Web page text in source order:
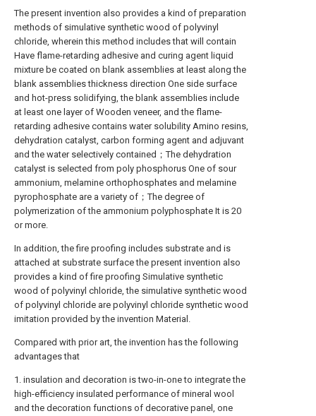
The present invention also provides a kind of preparation
methods of simulative synthetic wood of polyvinyl
chloride, wherein this method includes that will contain
Have flame-retarding adhesive and curing agent liquid
mixture be coated on blank assemblies at least along the
blank assemblies thickness direction One side surface
and hot-press solidifying, the blank assemblies include
at least one layer of Wooden veneer, and the flame-
retarding adhesive contains water solubility Amino resins,
dehydration catalyst, carbon forming agent and adjuvant
and the water selectively contained；The dehydration
catalyst is selected from poly phosphorus One of sour
ammonium, melamine orthophosphates and melamine
pyrophosphate are a variety of；The degree of
polymerization of the ammonium polyphosphate It is 20
or more.
In addition, the fire proofing includes substrate and is
attached at substrate surface the present invention also
provides a kind of fire proofing Simulative synthetic
wood of polyvinyl chloride, the simulative synthetic wood
of polyvinyl chloride are polyvinyl chloride synthetic wood
imitation provided by the invention Material.
Compared with prior art, the invention has the following
advantages that
1. insulation and decoration is two-in-one to integrate the
high-efficiency insulated performance of mineral wool
and the decoration functions of decorative panel, one